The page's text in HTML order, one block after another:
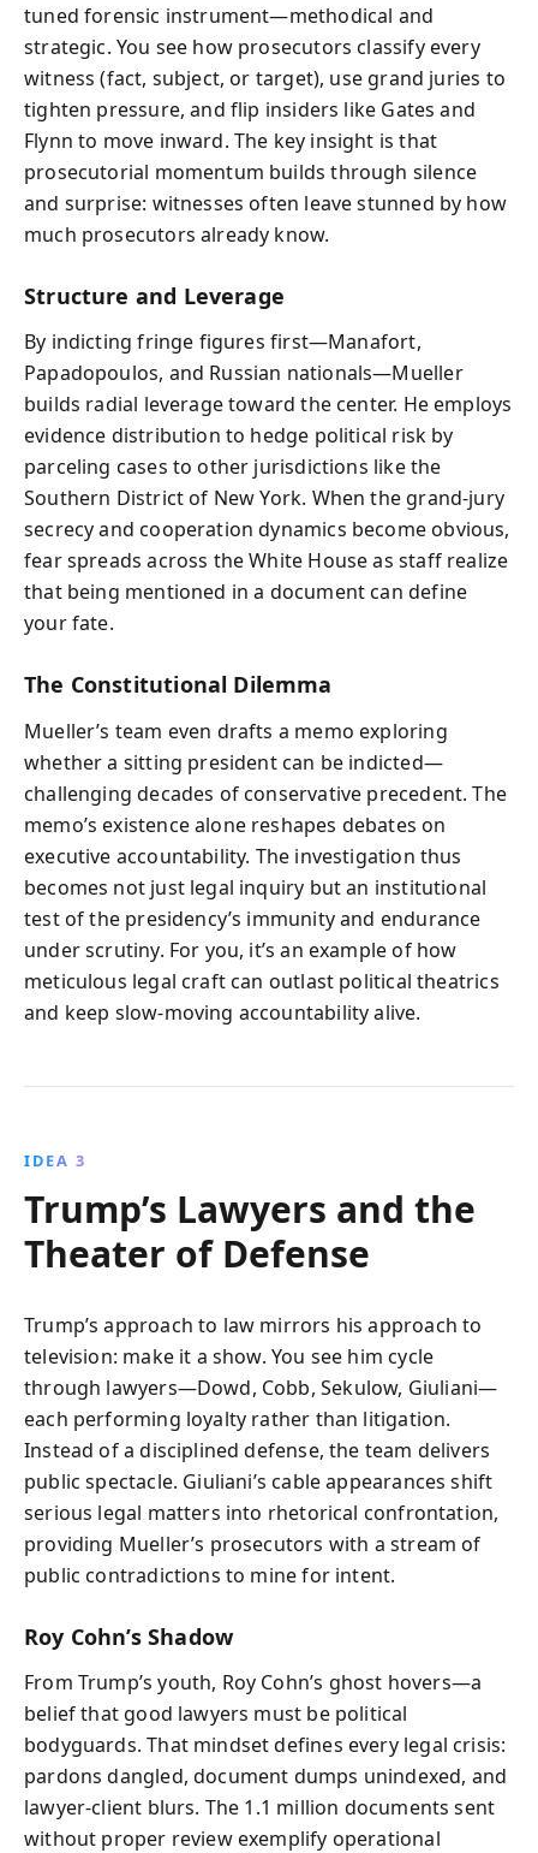
tuned forensic instrument—methodical and
strategic. You see how prosecutors classify every
witness (fact, subject, or target), use grand juries to
tighten pressure, and flip insiders like Gates and
Flynn to move inward. The key insight is that
prosecutorial momentum builds through silence
and surprise: witnesses often leave stunned by how
much prosecutors already know.
Structure and Leverage
By indicting fringe figures first—Manafort,
Papadopoulos, and Russian nationals—Mueller
builds radial leverage toward the center. He employs
evidence distribution to hedge political risk by
parceling cases to other jurisdictions like the
Southern District of New York. When the grand-jury
secrecy and cooperation dynamics become obvious,
fear spreads across the White House as staff realize
that being mentioned in a document can define
your fate.
The Constitutional Dilemma
Mueller’s team even drafts a memo exploring
whether a sitting president can be indicted—
challenging decades of conservative precedent. The
memo’s existence alone reshapes debates on
executive accountability. The investigation thus
becomes not just legal inquiry but an institutional
test of the presidency’s immunity and endurance
under scrutiny. For you, it’s an example of how
meticulous legal craft can outlast political theatrics
and keep slow-moving accountability alive.
IDEA 3
Trump’s Lawyers and the
Theater of Defense
Trump’s approach to law mirrors his approach to
television: make it a show. You see him cycle
through lawyers—Dowd, Cobb, Sekulow, Giuliani—
each performing loyalty rather than litigation.
Instead of a disciplined defense, the team delivers
public spectacle. Giuliani’s cable appearances shift
serious legal matters into rhetorical confrontation,
providing Mueller’s prosecutors with a stream of
public contradictions to mine for intent.
Roy Cohn’s Shadow
From Trump’s youth, Roy Cohn’s ghost hovers—a
belief that good lawyers must be political
bodyguards. That mindset defines every legal crisis:
pardons dangled, document dumps unindexed, and
lawyer-client blurs. The 1.1 million documents sent
without proper review exemplify operational